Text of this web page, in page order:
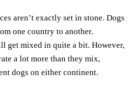
aren’t exactly set in stone. Dogs
one country to another.
get mixed in quite a bit. However,
a lot more than they mix,
dogs on either continent.